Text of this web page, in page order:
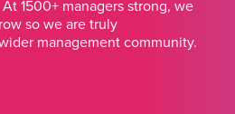
1500+ managers strong, we
so we are truly
management community.